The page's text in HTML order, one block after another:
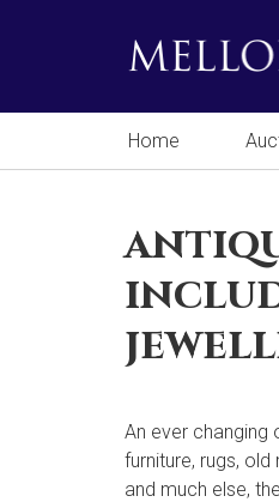
Home
An ever changing
furniture, rugs,
and much else,